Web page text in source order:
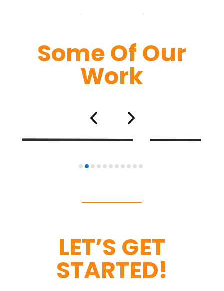
Some Of Our
Work
LET’S GET
STARTED!